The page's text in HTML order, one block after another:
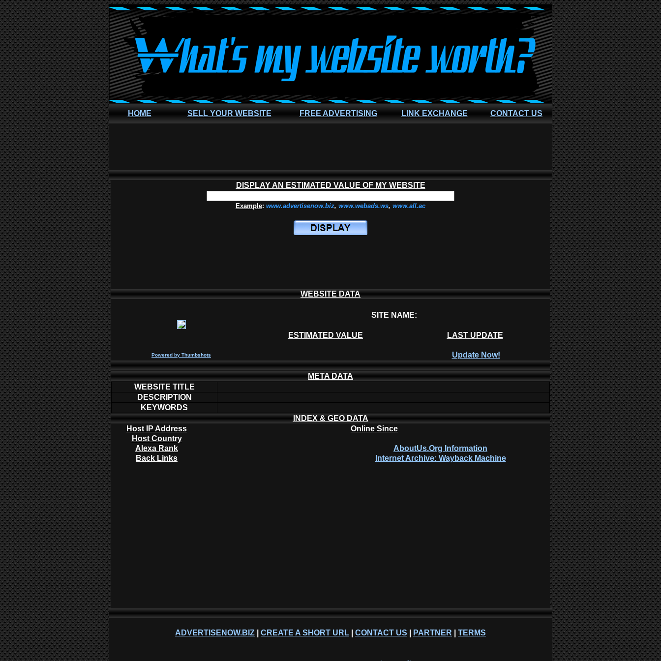
HOME SELL YOUR WEBSITE FREE ADVERTISING LINK EXCHANGE CONTACT US
DISPLAY AN ESTIMATED VALUE OF MY WEBSITE
Example: www.advertisenow.biz, www.webads.ws, www.all.ac
WEBSITE DATA
SITE NAME:
ESTIMATED VALUE LAST UPDATE
Powered by Thumbshots Update Now!
META DATA
WEBSITE TITLE
DESCRIPTION
KEYWORDS
INDEX & GEO DATA
Host IP Address
Online Since
Host Country
Alexa Rank
AboutUs.Org Information
Back Links
Internet Archive: Wayback Machine
ADVERTISENOW.BIZ CREATE A SHORT URL CONTACT US PARTNER TERMS